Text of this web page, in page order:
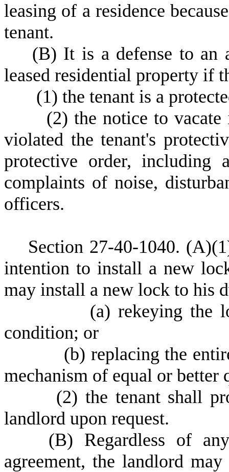
leasing of a residence
tenant.
(B) It is a defense to an
leased residential property if
(1) the tenant is a
(2) the notice to
violated the tenant's
protective order, including
complaints of noise,
officers.
Section 27-40-1040.
intention to install a new
may install a new lock to his
(a) rekeying the
condition; or
(b) replacing the
mechanism of equal or
(2) the tenant shall
landlord upon request.
(B) Regardless of
agreement, the landlord